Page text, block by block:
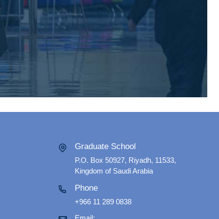
Graduate School
P.O. Box 50927, Riyadh, 11533,
Kingdom of Saudi Arabia
Phone
+966 11 289 0838